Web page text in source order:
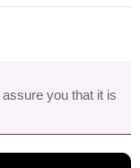
you that it is